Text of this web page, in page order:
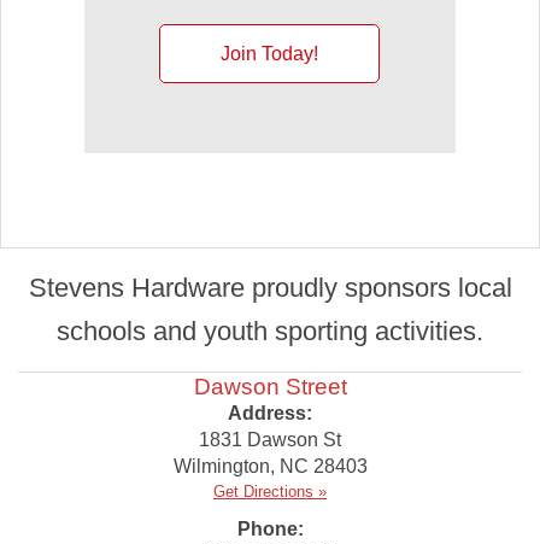
Join Today!
Stevens Hardware proudly sponsors local
schools and youth sporting activities.
Dawson Street
Address:
1831 Dawson St
Wilmington, NC 28403
Get Directions »
Phone: